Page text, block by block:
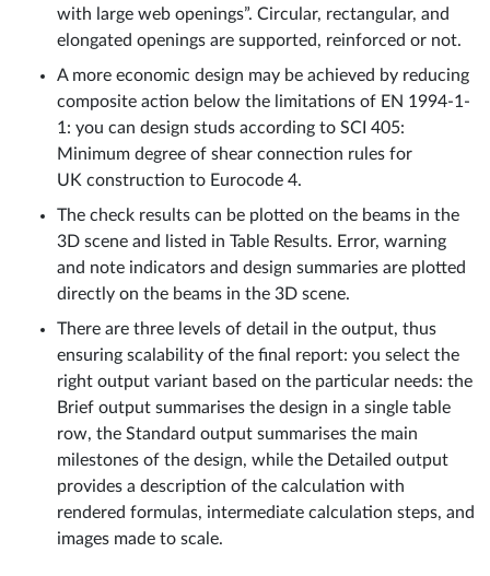
with large web openings”. Circular, rectangular, and
elongated openings are supported, reinforced or not.
A more economic design may be achieved by reducing
composite action below the limitations of EN 1994-1-
1: you can design studs according to SCI 405:
Minimum degree of shear connection rules for
UK construction to Eurocode 4.
The check results can be plotted on the beams in the
3D scene and listed in Table Results. Error, warning
and note indicators and design summaries are plotted
directly on the beams in the 3D scene.
There are three levels of detail in the output, thus
ensuring scalability of the final report: you select the
right output variant based on the particular needs: the
Brief output summarises the design in a single table
row, the Standard output summarises the main
milestones of the design, while the Detailed output
provides a description of the calculation with
rendered formulas, intermediate calculation steps, and
images made to scale.